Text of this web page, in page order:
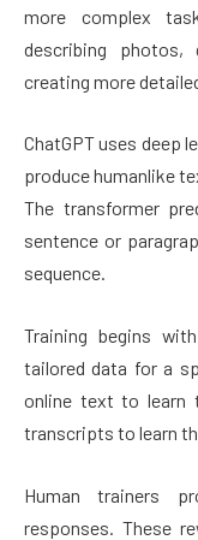
more complex
describing photos,
creating more
ChatGPT uses deep
produce humanlike
The transformer
sentence or
sequence.
Training begins
tailored data for a
online text to learn
transcripts to learn
Human trainers
responses. These